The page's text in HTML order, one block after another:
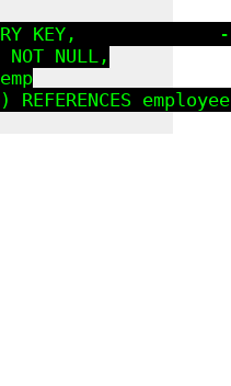
KEY,
NOT NULL,
REFERENCES